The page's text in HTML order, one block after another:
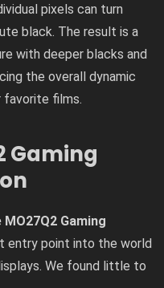
pixels can turn
black. The result is a
with deeper blacks and
the overall dynamic
favorite films.
Gaming
MO27Q2 Gaming
entry point into the world
We found little to